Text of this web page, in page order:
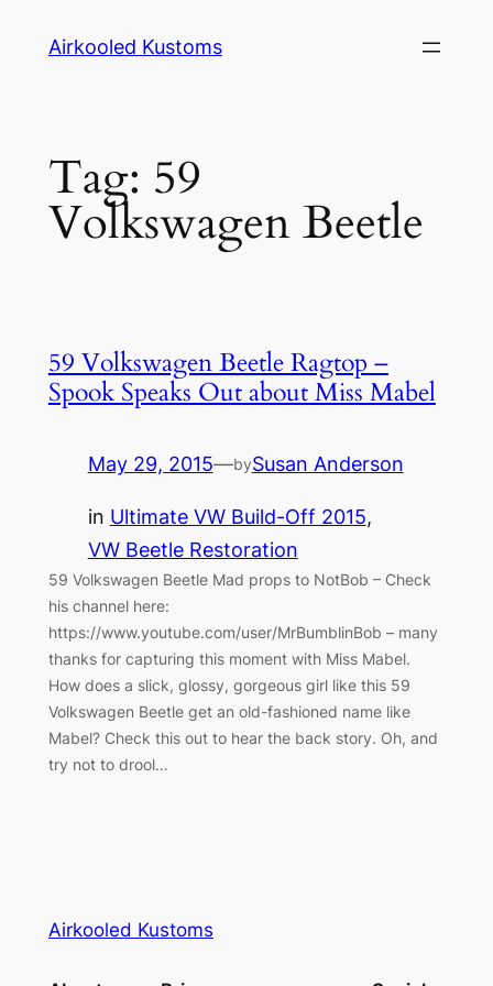
Airkooled Kustoms
Tag: 59
Volkswagen Beetle
59 Volkswagen Beetle Ragtop –
Spook Speaks Out about Miss Mabel
May 29, 2015—bySusan Anderson
in Ultimate VW Build-Off 2015
VW Beetle Restoration
59 Volkswagen Beetle Mad props to NotBob – Check
his channel here:
https://www.youtube.com/user/MrBumblinBob – many
thanks for capturing this moment with Miss Mabel.
How does a slick, glossy, gorgeous girl like this 59
Volkswagen Beetle get an old-fashioned name like
Mabel? Check this out to hear the back story. Oh, and
try not to drool…
Airkooled Kustoms